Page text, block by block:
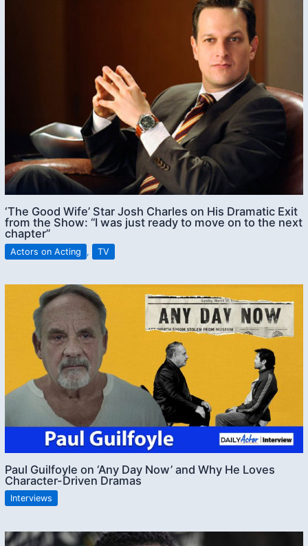
‘The Good Wife’ Star Josh Charles on His Dramatic Exit
from the Show: “I was just ready to move on to the next
chapter”
Actors on Acting , TV
Paul Guilfoyle on ‘Any Day Now’ and Why He Loves
Character-Driven Dramas
Interviews